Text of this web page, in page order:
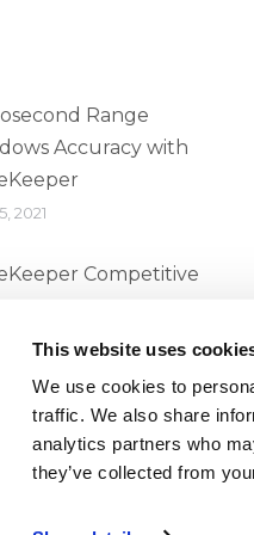
This website uses
We use cookies to
traffic. We also share
analytics partners who
they’ve collected from
Range
Accuracy with
2021
Competitive
2021